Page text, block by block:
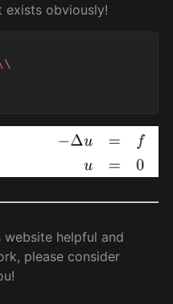
obviously!
helpful and
please consider